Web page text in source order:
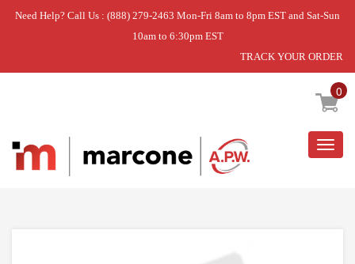
Need Help? Call Us : (888) 279-2463 Mon-Fri 8am to 8pm EST and Sat-Sun
10am to 6:30pm EST
TRACK YOUR ORDER
0
Home » PANEL ASSEMBLY,FRONT